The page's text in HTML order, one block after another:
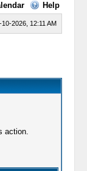
Help
10-2026, 12:11 AM
action.